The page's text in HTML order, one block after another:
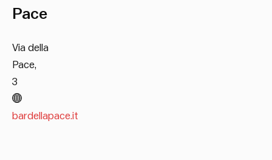
Pace
Via della
Pace,
3
bardellapace.it